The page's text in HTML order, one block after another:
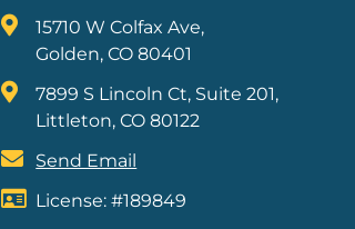
15710 W Colfax Ave,
Golden, CO 80401
7899 S Lincoln Ct, Suite 201,
Littleton, CO 80122
Send Email
License: #189849